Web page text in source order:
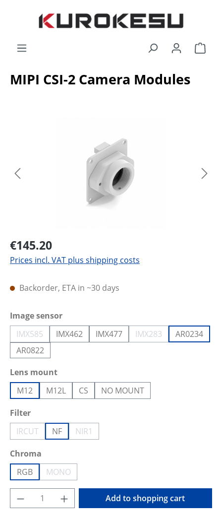
Skip to main content
MIPI CSI-2 Camera Modules
€145.20
Prices incl. VAT plus shipping costs
Backorder, ETA in ~30 days
Select
Image sensor
IMX585(This option is currently unavailable.)
IMX462 IMX477 IMX283(This option is
AR0234
AR0822
Select
Lens mount
M12
M12L CS
NO MOUNT
Select
Filter
IRCUT
(This option is currently unavailable.)
NF NIR1(This option is currently unavailable.)
Select
Chroma
RGB
MONO(This option is currently unavailable.)
Product Quantity: Enter the desired
Add to shopping cart